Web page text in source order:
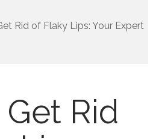
Rid of Flaky Lips: Your Expert
Rid